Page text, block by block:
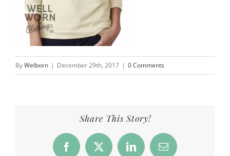
ByWelborn | December 29th, 2017 | 0 Comments
Share This Story!
Facebook
X LinkedInEmail